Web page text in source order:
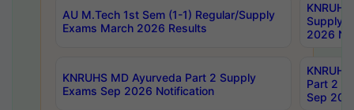
AU M.Tech 1st Sem (1-1) Regular/Supply
Exams March 2026 Results
Supply
2026
KNRUHS MD Ayurveda Part 2 Supply
Exams Sep 2026 Notification
Part 2
Sep